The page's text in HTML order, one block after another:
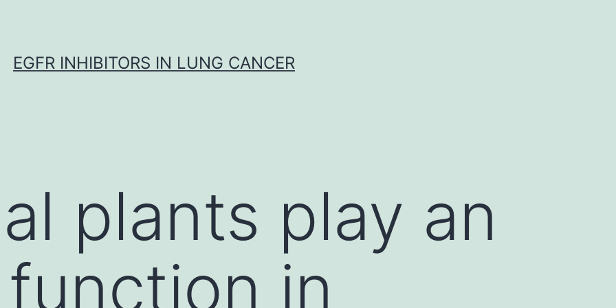
EGFR INHIBITORS IN LUNG CANCER
plants play an
in